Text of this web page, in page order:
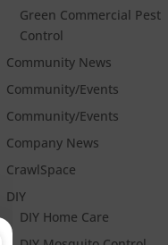
Green Commercial Pest
Control
Community News
Community/Events
Community/Events
Company News
CrawlSpace
DIY
DIY Home Care